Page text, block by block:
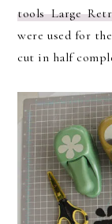
tools Large
were used for
cut in half